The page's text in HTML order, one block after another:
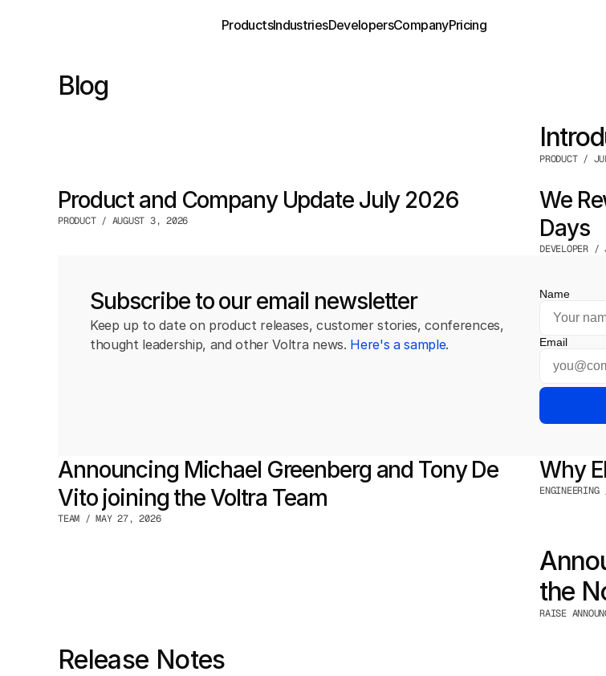
ProductsIndustriesDevelopersCompanyPricing
Blog
PRODUCT /
Product and Company Update July 2026
PRODUCT / AUGUST 3, 2026
We
Days
DEVELOPER
Subscribe to our email newsletter
Keep up to date on product releases, customer stories, conferences,
thought leadership, and other Voltra news. Here's a sample.
Name
Email
Announcing Michael Greenberg and Tony De
Vito joining the Voltra Team
TEAM / MAY 27, 2026
Why
the
RAISE
Release Notes